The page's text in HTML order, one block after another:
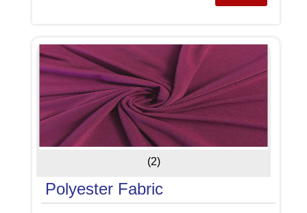
(2)
Polyester Fabric